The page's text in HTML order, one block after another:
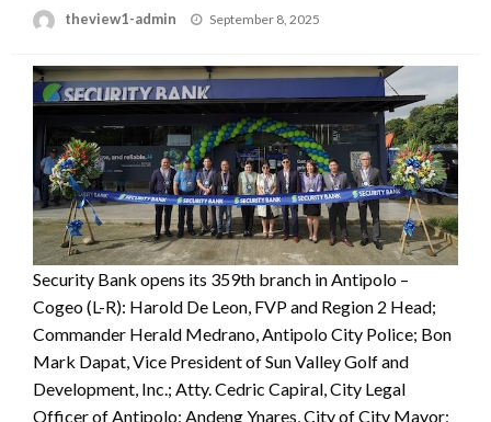
theview1-admin
Posted
September 8, 2025
Security Bank opens its 359th branch in Antipolo –
Cogeo (L-R): Harold De Leon, FVP and Region 2 Head;
Commander Herald Medrano, Antipolo City Police; Bon
Mark Dapat, Vice President of Sun Valley Golf and
Development, Inc.; Atty. Cedric Capiral, City Legal
Officer of Antipolo; Andeng Ynares, City of City Mayor;